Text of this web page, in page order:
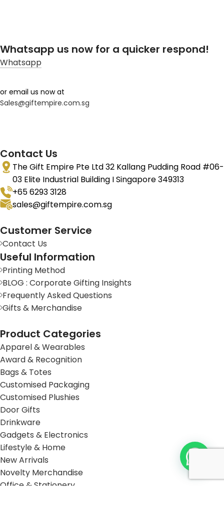
Whatsapp us now for a quicker respond!
Whatsapp
or email us now at
Sales@giftempire.com.sg
Contact Us
The Gift Empire Pte Ltd 32 Kallang Pudding Road #06-
03 Elite Industrial Building I Singapore 349313
+65 6293 3128
sales@giftempire.com.sg
Customer Service
Contact Us
Useful Information
Printing Method
BLOG : Corporate Gifting Insights
Frequently Asked Questions
Gifts & Merchandise
Product Categories
Apparel & Wearables
Award & Recognition
Bags & Totes
Customised Packaging
Customised Plushies
Door Gifts
Drinkware
Gadgets & Electronics
Lifestyle & Home
New Arrivals
Novelty Merchandise
Office & Stationery